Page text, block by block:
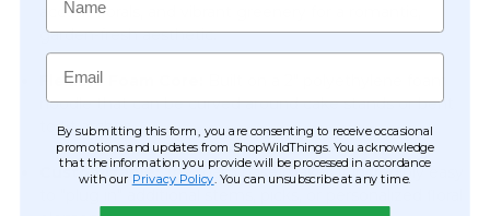
accent florals, and vibrant greenery for a romantic,
garden-fresh aesthetic.
Flexible Foam Core:
noodle that can be curved around cake stands or bent
to fit arches.
Customizable:The foam base makes it incredibly easy
Email
By submitting this form, you are consenting to receive occasional
promotions and updates from ShopWildThings. You acknowledge
that the information you provide will be processed in accordance
with our Privacy Policy . You can unsubscribe at any time.